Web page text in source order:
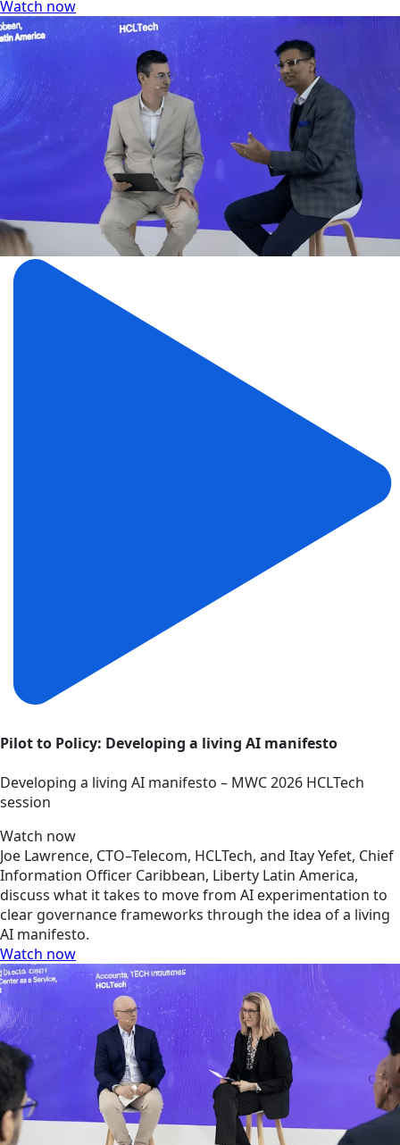
Watch now
Pilot to Policy: Developing a living AI manifesto
Developing a living AI manifesto – MWC 2026 HCLTech
session
Watch now
Joe Lawrence, CTO–Telecom, HCLTech, and Itay Yefet, Chief
Information Officer Caribbean, Liberty Latin America,
discuss what it takes to move from AI experimentation to
clear governance frameworks through the idea of a living
AI manifesto.
Watch now